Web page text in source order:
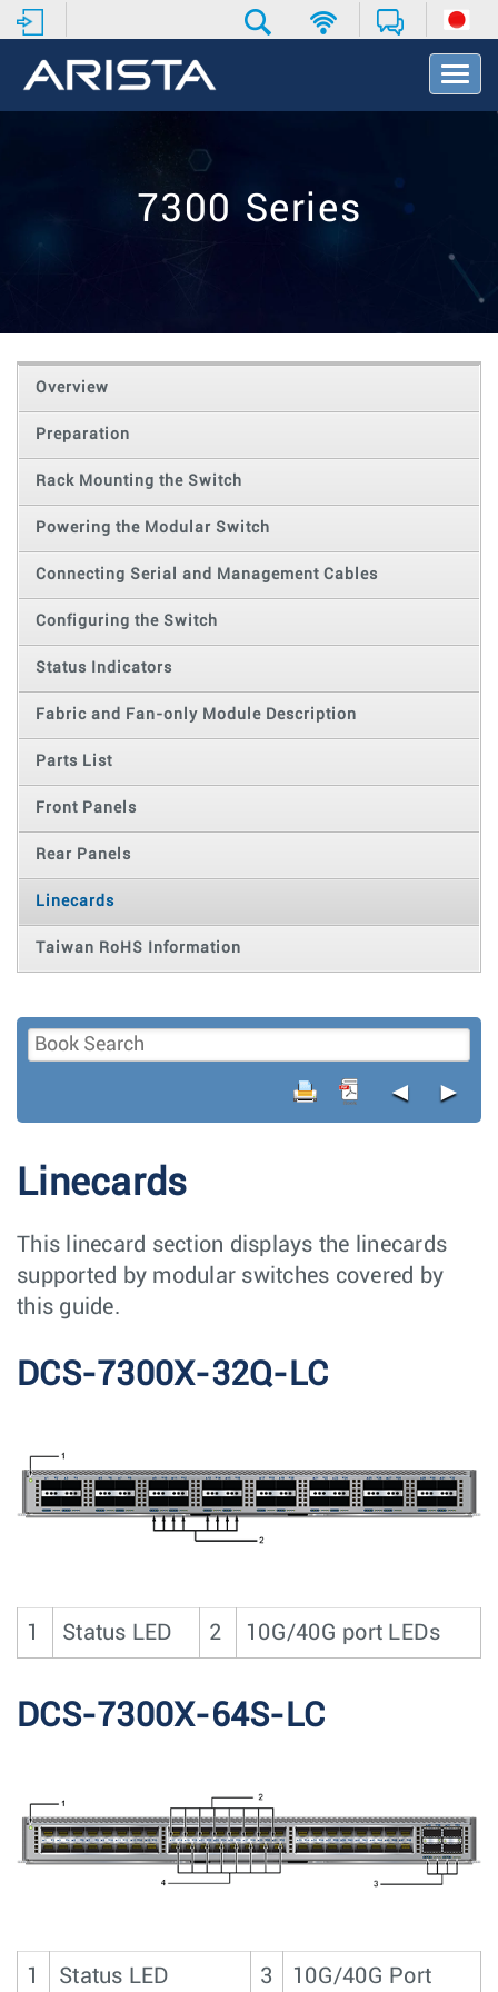
T
o
v
i
n
7300 Series
Overview
Preparation
Rack Mounting the Switch
Powering the Modular Switch
Connecting Serial and Management Cables
Configuring the Switch
Status Indicators
Fabric and Fan-only Module Description
Parts List
Front Panels
Rear Panels
Linecards
Taiwan RoHS Information
◄ ►
Linecards
This linecard section displays the linecards
supported by modular switches covered by
this guide.
DCS-7300X-32Q-LC
1 Status LED 2 10G/40G port LEDs
DCS-7300X-64S-LC
1 Status LED 3 10G/40G Port